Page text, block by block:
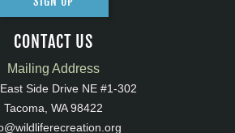
CONTACT US
Mailing Address
Side Drive NE #1-302
Tacoma, WA 98422